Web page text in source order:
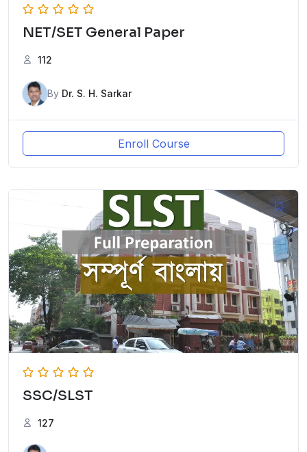
NET/SET General Paper
112
By Dr. S. H. Sarkar
Enroll Course
SSC/SLST
127